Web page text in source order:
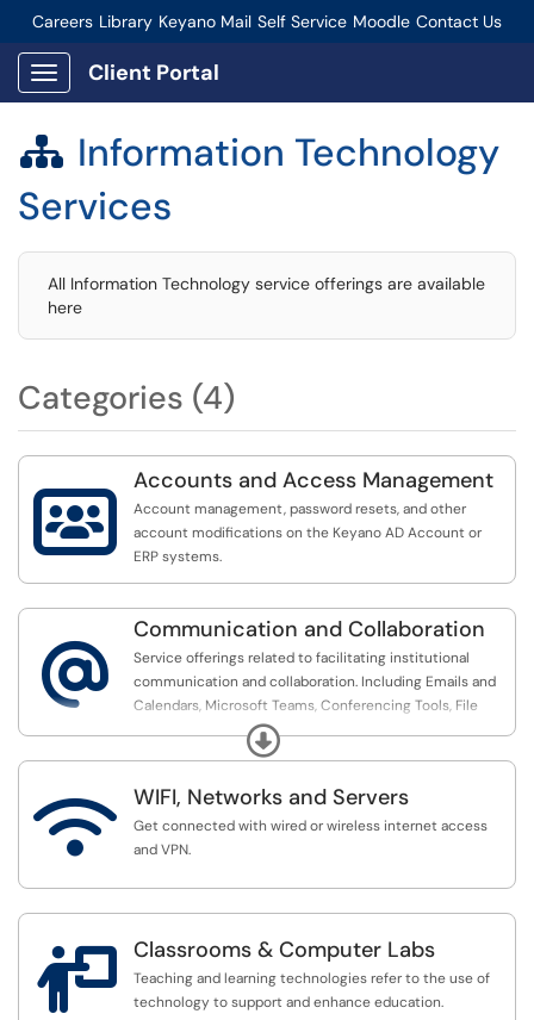
Careers Library Keyano Mail Self Service Moodle Contact Us
Connect-Staff Login
Show Applications Menu
Client Portal
 Information Technology
Services
All Information Technology service offerings are available
here
Categories (4)

Accounts and Access Management
Account management, password resets, and other
account modifications on the Keyano AD Account or
ERP systems.
@
Communication and Collaboration
Service offerings related to facilitating institutional
communication and collaboration. Including Emails and
Calendars, Microsoft Teams, Conferencing Tools, File
Expand
 WIFI, Networks and Servers
Get connected with wired or wireless internet access
and VPN.
 Classrooms & Computer Labs
Teaching and learning technologies refer to the use of
technology to support and enhance education.